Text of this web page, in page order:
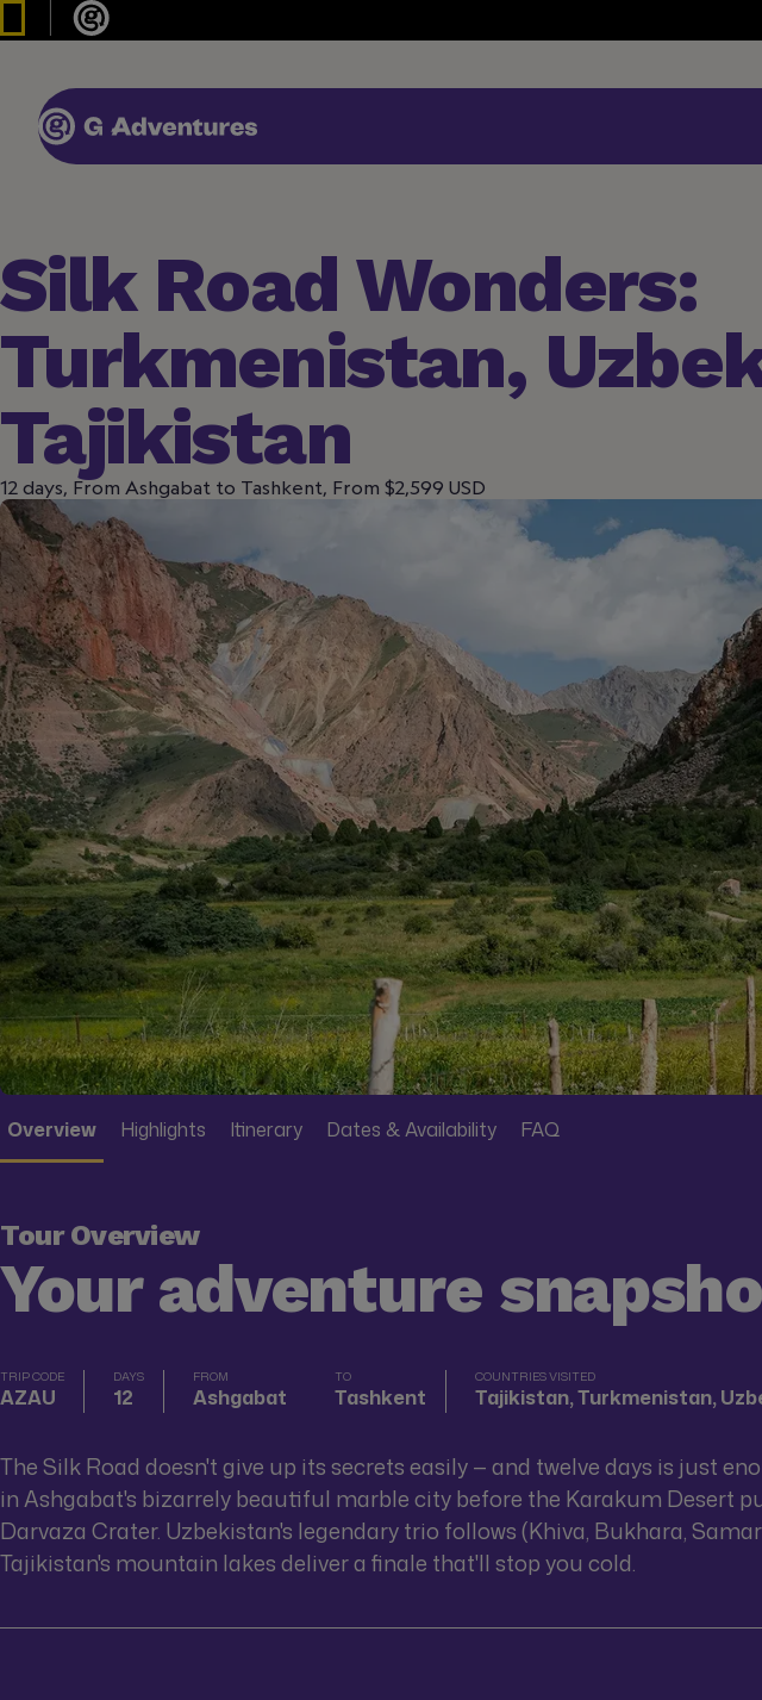
Silk Road Wonders:
Turkmenistan,
Tajikistan
12 days, From Ashgabat to Tashkent, From $2,599 USD
Overview Highlights Itinerary Dates & Availability FAQ
Tour Overview
Your adventure
TRIP CODE
AZAU
DAYS
12
FROM
Ashgabat
TO
Tashkent
COUNTRIES VISITED
Tajikistan, Turkmenistan,
The Silk Road doesn't give up its secrets easily — and twelve days is just
in Ashgabat's bizarrely beautiful marble city before the Karakum Desert
Darvaza Crater. Uzbekistan's legendary trio follows (Khiva, Bukhara,
Tajikistan's mountain lakes deliver a finale that'll stop you cold.